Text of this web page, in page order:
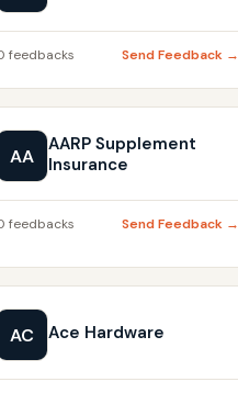
feedbacks Send Feedback →
AA
AARP Supplement
Insurance
feedbacks Send Feedback →
AC Ace Hardware